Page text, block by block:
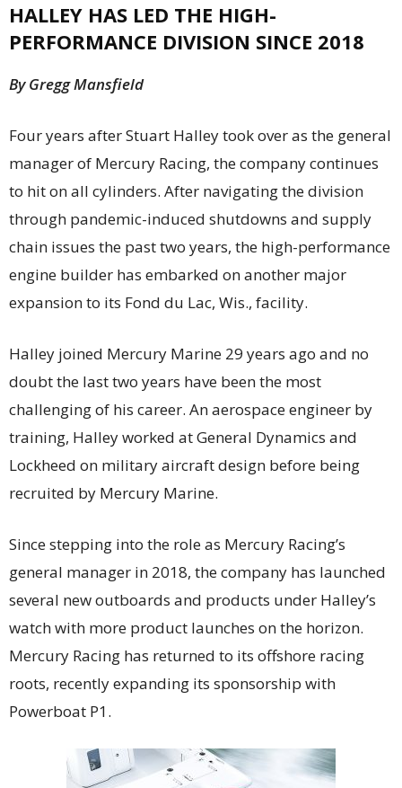
HALLEY HAS LED THE HIGH-
PERFORMANCE DIVISION SINCE 2018
By Gregg Mansfield
Four years after Stuart Halley took over as the general
manager of Mercury Racing, the company continues
to hit on all cylinders. After navigating the division
through pandemic-induced shutdowns and supply
chain issues the past two years, the high-performance
engine builder has embarked on another major
expansion to its Fond du Lac, Wis., facility.
Halley joined Mercury Marine 29 years ago and no
doubt the last two years have been the most
challenging of his career. An aerospace engineer by
training, Halley worked at General Dynamics and
Lockheed on military aircraft design before being
recruited by Mercury Marine.
Since stepping into the role as Mercury Racing’s
general manager in 2018, the company has launched
several new outboards and products under Halley’s
watch with more product launches on the horizon.
Mercury Racing has returned to its offshore racing
roots, recently expanding its sponsorship with
Powerboat P1.